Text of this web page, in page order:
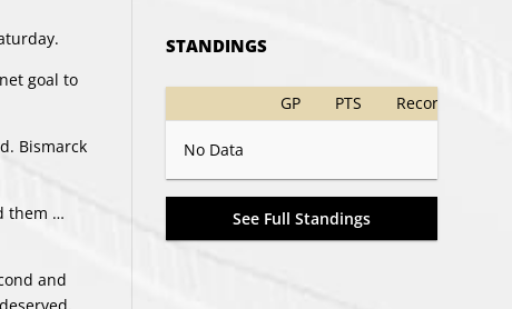
goal to
Bismarck
them …
and
STANDINGS
GP PTS Record
No Data
See Full Standings